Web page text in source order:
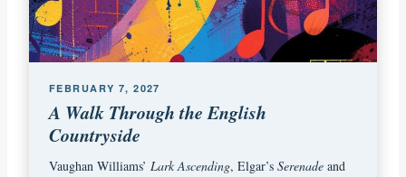
FEBRUARY 7, 2027
A Walk Through the English
Countryside
Vaughan Williams’ Lark Ascending, Elgar’s Serenade and